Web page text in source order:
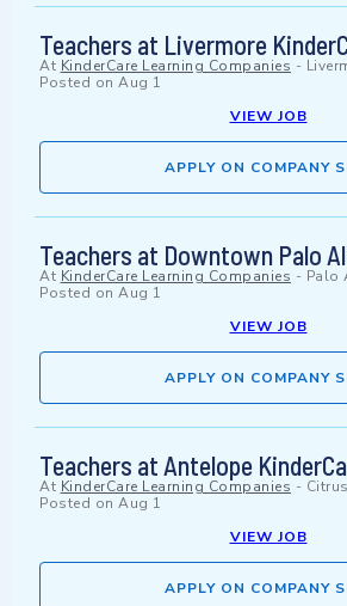
Teachers at Livermore
At KinderCare Learning Companies -
Posted on Aug 1
VIEW JOB
APPLY ON COMPANY
Teachers at Downtown Palo
At KinderCare Learning Companies - Palo
Posted on Aug 1
VIEW JOB
APPLY ON COMPANY
Teachers at Antelope
At KinderCare Learning Companies -
Posted on Aug 1
VIEW JOB
APPLY ON COMPANY